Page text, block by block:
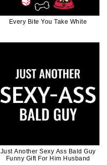
Every Bite You Take White
Just Another Sexy Ass Bald Guy
Funny Gift For Him Husband